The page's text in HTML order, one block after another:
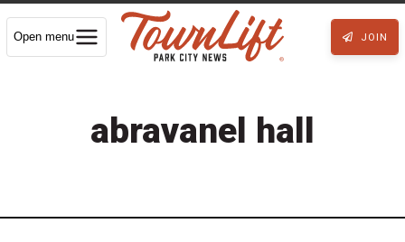
Open menu JOIN
abravanel hall